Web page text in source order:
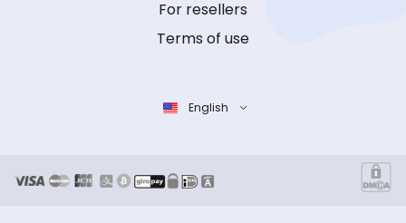
For resellers
Terms of use
English